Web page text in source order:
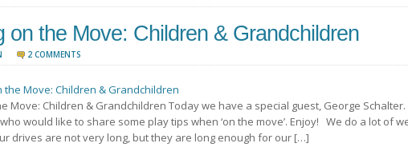
on the Move: Children & Grandchildren
2 COMMENTS
Move: Children & Grandchildren Today we have a special guest, George Schalter.
would like to share some play tips when ‘on the move’. Enjoy! We do a lot of
drives are not very long, but they are long enough for our […]